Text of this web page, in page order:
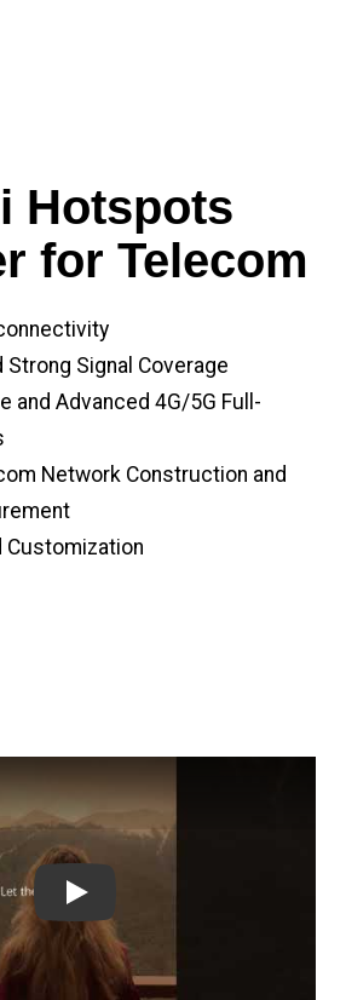
Hotspots
for Telecom
Strong Signal Coverage
and Advanced 4G/5G Full-
Network Construction and
Customization
Play